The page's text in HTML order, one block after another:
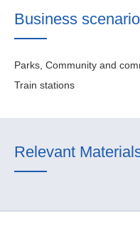
Business
Parks, Community and
Train stations
Relevant